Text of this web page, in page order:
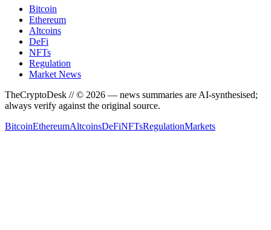
Bitcoin
Ethereum
Altcoins
DeFi
NFTs
Regulation
Market News
TheCryptoDesk // © 2026 — news summaries are AI-synthesised;
always verify against the original source.
BitcoinEthereumAltcoinsDeFiNFTsRegulationMarkets